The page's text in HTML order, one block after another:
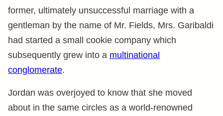
former, ultimately unsuccessful marriage with a
gentleman by the name of Mr. Fields, Mrs. Garibaldi
had started a small cookie company which
subsequently grew into a multinational
conglomerate.
Jordan was overjoyed to know that she moved
about in the same circles as a world-renowned